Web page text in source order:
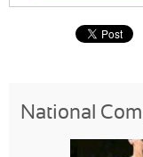
National